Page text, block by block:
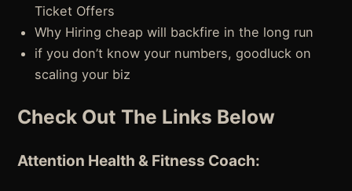
Ticket Offers
Why Hiring cheap will backfire in the long run
if you don’t know your numbers, goodluck on
scaling your biz
Check Out The Links Below
Attention Health & Fitness Coach: